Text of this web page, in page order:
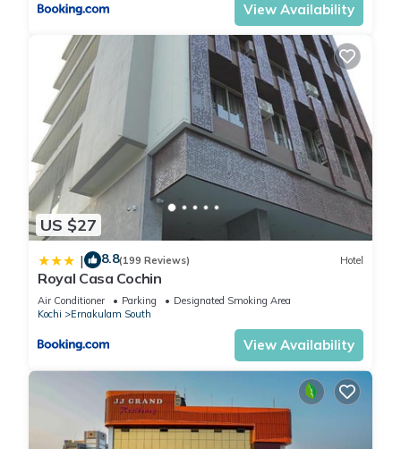
View Availability
US $27
| 8.8(199 Reviews) Hotel
Royal Casa Cochin
Air Conditioner Parking
Designated Smoking Area
Kochi
Ernakulam South
View Availability